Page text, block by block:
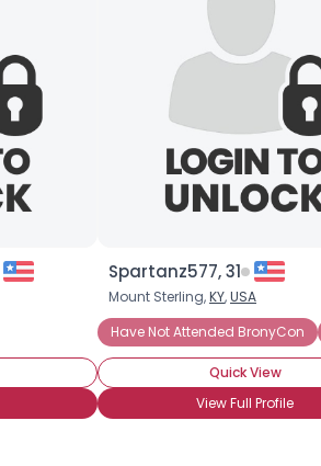
Spartanz577, 31
Mount Sterling,KY,USA
Have Not Attended BronyCon
Quick View
View Full Profile